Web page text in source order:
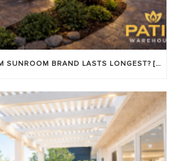
WHICH PREMIUM SUNROOM BRAND LASTS LONGEST? [OC 2026]